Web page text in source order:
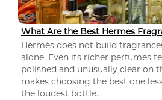
What Are the Best Hermes
Hermès does not build
alone. Even its richer perfumes
polished and unusually clear on
makes choosing the best one
the loudest bottle...